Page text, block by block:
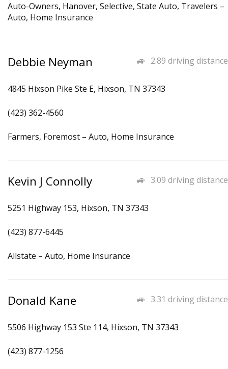
Auto-Owners, Hanover, Selective, State Auto, Travelers –
Auto, Home Insurance
2.89 driving distance
Debbie Neyman
4845 Hixson Pike Ste E, Hixson, TN 37343
(423) 362-4560
Farmers, Foremost – Auto, Home Insurance
3.09 driving distance
Kevin J Connolly
5251 Highway 153, Hixson, TN 37343
(423) 877-6445
Allstate – Auto, Home Insurance
3.31 driving distance
Donald Kane
5506 Highway 153 Ste 114, Hixson, TN 37343
(423) 877-1256